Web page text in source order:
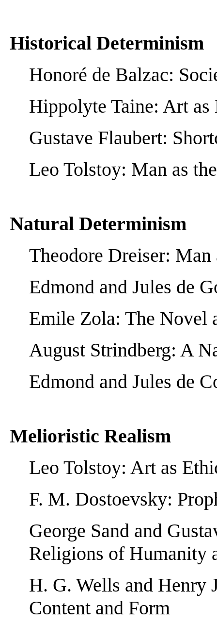
Historical Determinism
Honoré de Balzac:
Hippolyte Taine: Art
Gustave Flaubert:
Leo Tolstoy: Man as
Natural Determinism
Theodore Dreiser:
Edmond and Jules de
Emile Zola: The Novel
August Strindberg: A
Edmond and Jules de
Melioristic Realism
Leo Tolstoy: Art as
F. M. Dostoevsky:
George Sand and
Religions of Humanity
H. G. Wells and Henry
Content and Form